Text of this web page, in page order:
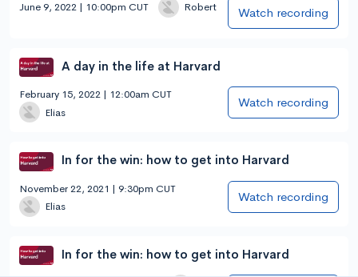
June 9, 2022 | 10:00pm CUT Robert Watch recording
A day in the life at Harvard
February 15, 2022 | 12:00am CUT
Elias
Watch recording
In for the win: how to get into Harvard
November 22, 2021 | 9:30pm CUT
Elias
Watch recording
In for the win: how to get into Harvard